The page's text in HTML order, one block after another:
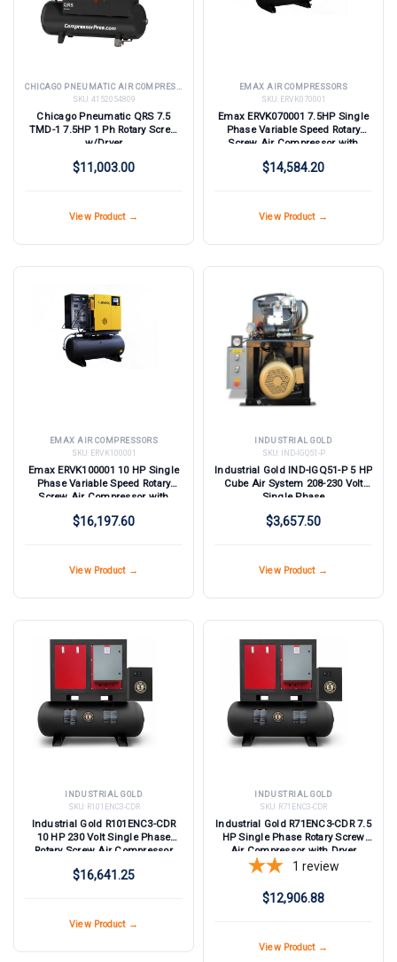
SKU:
4152054809
Chicago Pneumatic QRS 7.5
TMD-1 7.5HP 1 Ph Rotary Screw
w/Dryer
$11,003.00
View Product →
EMAX AIR COMPRESSORS
SKU:
ERVK070001
Emax ERVK070001 7.5HP Single
Phase Variable Speed Rotary
Screw Air Compressor with
$14,584.20
View Product →
EMAX AIR COMPRESSORS
SKU:
ERVK100001
Emax ERVK100001 10 HP Single
Phase Variable Speed Rotary
Screw Air Compressor with
$16,197.60
View Product →
INDUSTRIAL GOLD
SKU:
IND-IGQ51-P
Industrial Gold IND-IGQ51-P 5 HP
Cube Air System 208-230 Volt
Single Phase
$3,657.50
View Product →
INDUSTRIAL GOLD
SKU:
R101ENC3-CDR
Industrial Gold R101ENC3-CDR
10 HP 230 Volt Single Phase
Rotary Screw Air Compressor
$16,641.25
View Product →
INDUSTRIAL GOLD
SKU:
R71ENC3-CDR
Industrial Gold R71ENC3-CDR 7.5
HP Single Phase Rotary Screw
Air Compressor with Dryer
1 review
$12,906.88
View Product →